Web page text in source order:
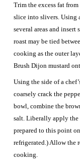
Trim the excess fat
slice into slivers. Using
several areas and
roast may be tied
cooking as the outer
Brush Dijon mustard
Using the side of a
coarsely crack the
bowl, combine the
salt. Liberally apply the
prepared to this point
refrigerated.) Allow the
cooking.